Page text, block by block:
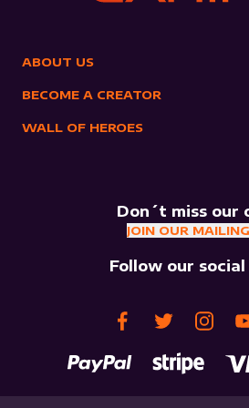
ABOUT US
BECOME A CREATOR
WALL OF HEROES
Don´t miss our
JOIN OUR
Follow our